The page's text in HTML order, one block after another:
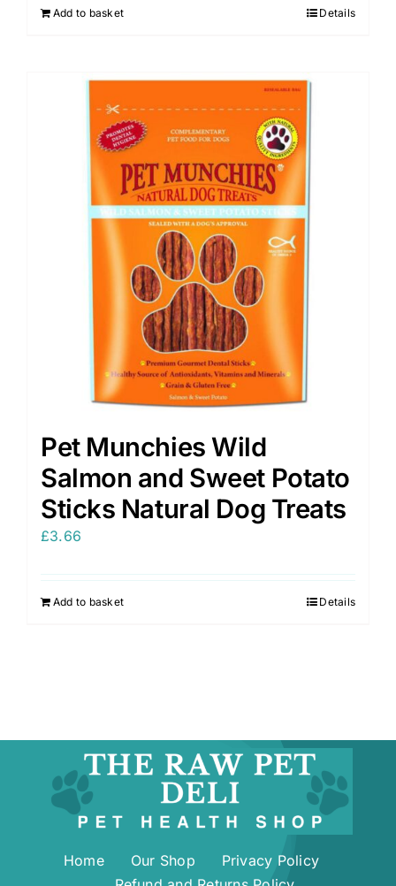
Add to basket Details
Pet Munchies Wild
Salmon and Sweet Potato
Sticks Natural Dog Treats
£3.66
Add to basket Details
Home Our Shop
Privacy Policy